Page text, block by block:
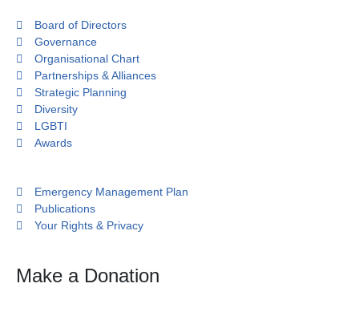
Board of Directors
Governance
Organisational Chart
Partnerships & Alliances
Strategic Planning
Diversity
LGBTI
Awards
Emergency Management Plan
Publications
Your Rights & Privacy
Make a Donation